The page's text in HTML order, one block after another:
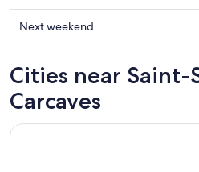
de-
Carcaves
Aug
10
-
Aug
Saint-
Salvi-
for
tomorrow
night,
Aug
prices
in
de-
Carcaves
for
this
Check
Saint-
Salvi-
de-
Carcaves
Next weekend
Cities near
Carcaves